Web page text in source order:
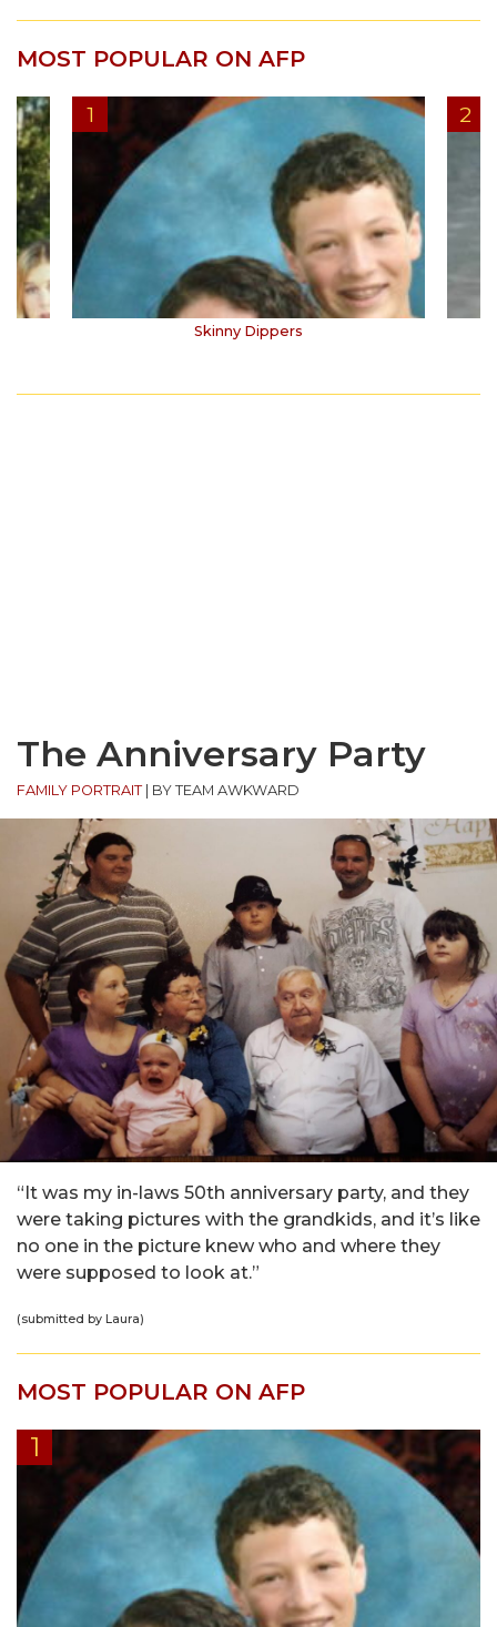
MOST POPULAR ON AFP
Skinny Dippers
The Anniversary Party
FAMILY PORTRAIT BY TEAM AWKWARD
“It was my in-laws 50th anniversary party, and they
were taking pictures with the grandkids, and it’s like
no one in the picture knew who and where they
were supposed to look at.”
(submitted by Laura)
MOST POPULAR ON AFP